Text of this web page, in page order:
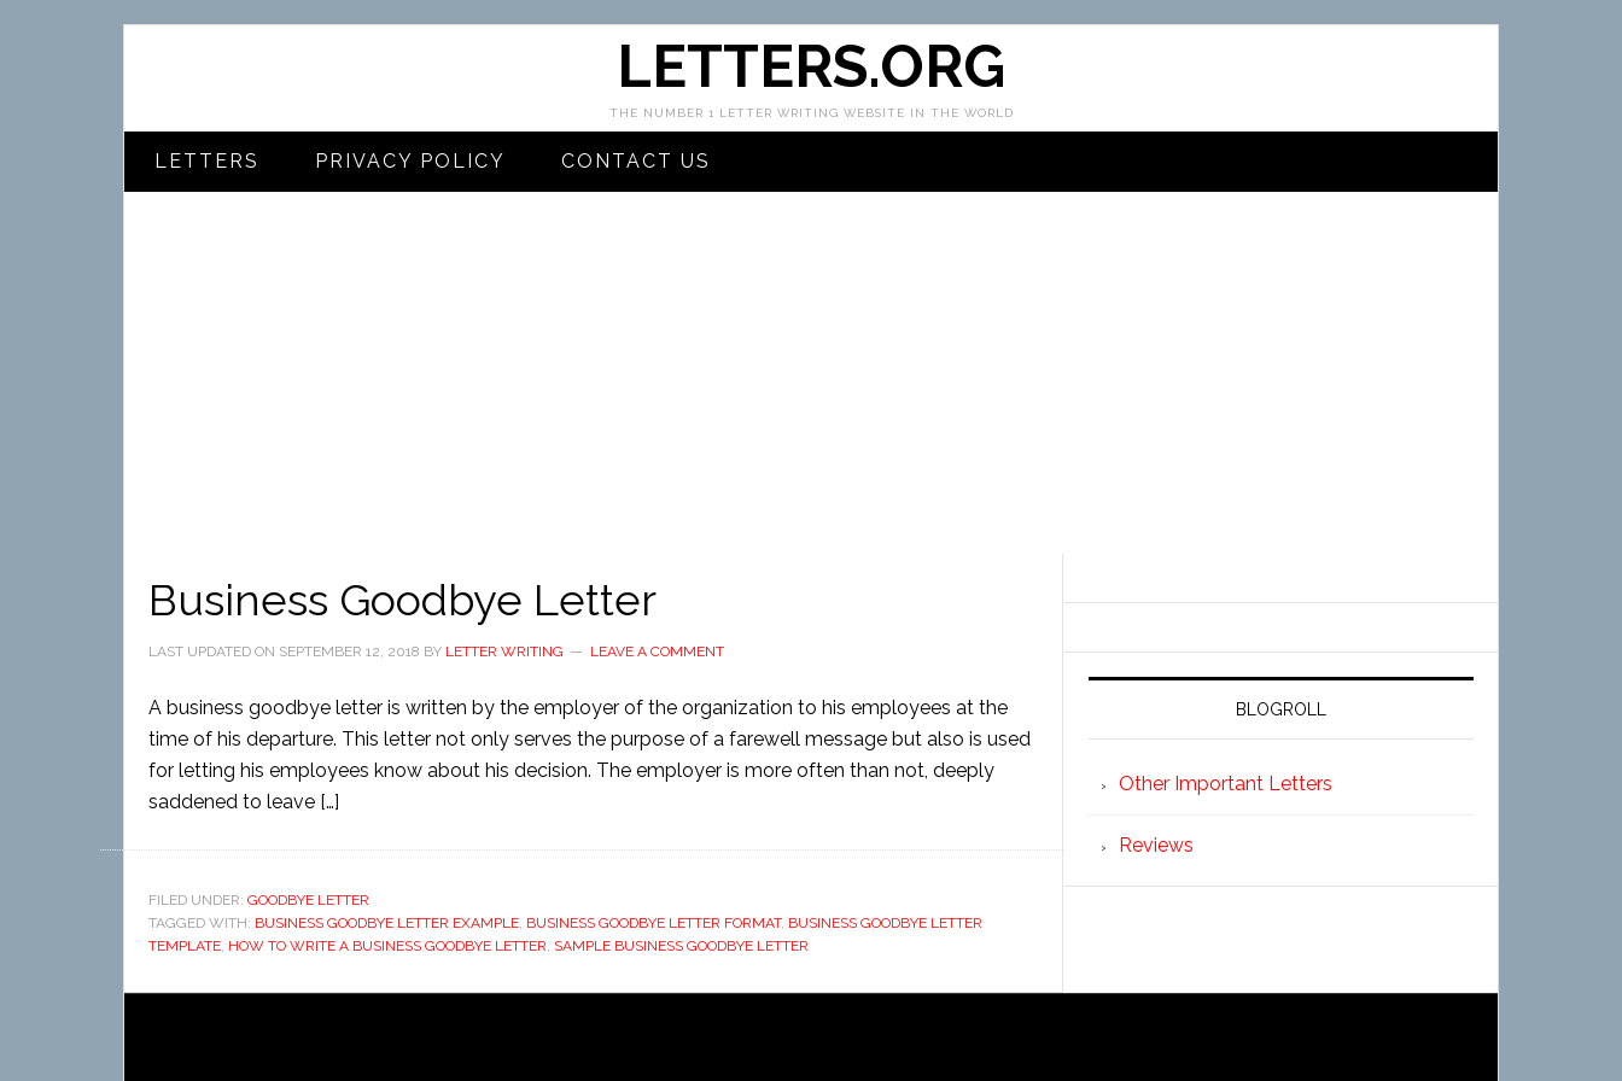
LETTERS.ORG
THE NUMBER 1 LETTER WRITING WEBSITE IN THE WORLD
LETTERS PRIVACY POLICY CONTACT US
Business Goodbye Letter
LAST UPDATED ON SEPTEMBER 12, 2018 BY LETTER WRITING LEAVE A COMMENT
A business goodbye letter is written by the employer of the organization to his employees at the
time of his departure. This letter not only serves the purpose of a farewell message but also is used
for letting his employees know about his decision. The employer is more often than not, deeply
saddened to leave […]
FILED UNDER: GOODBYE LETTER
TAGGED WITH: BUSINESS GOODBYE LETTER EXAMPLE, BUSINESS GOODBYE LETTER FORMAT, BUSINESS GOODBYE LETTER
TEMPLATE, HOW TO WRITE A BUSINESS GOODBYE LETTER, SAMPLE BUSINESS GOODBYE LETTER
BLOGROLL
Other Important Letters
Reviews